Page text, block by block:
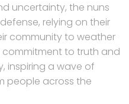
uncertainty, the nuns
relying on their
community to weather
commitment to truth and
inspiring a wave of
people across the